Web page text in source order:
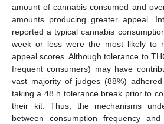
amount of cannabis consumed and
amounts producing greater appeal.
reported a typical cannabis
week or less were the most likely to
appeal scores. Although tolerance to
frequent consumers) may have
vast majority of judges (88%)
taking a 48 h tolerance break prior to
their kit. Thus, the mechanisms
between consumption frequency